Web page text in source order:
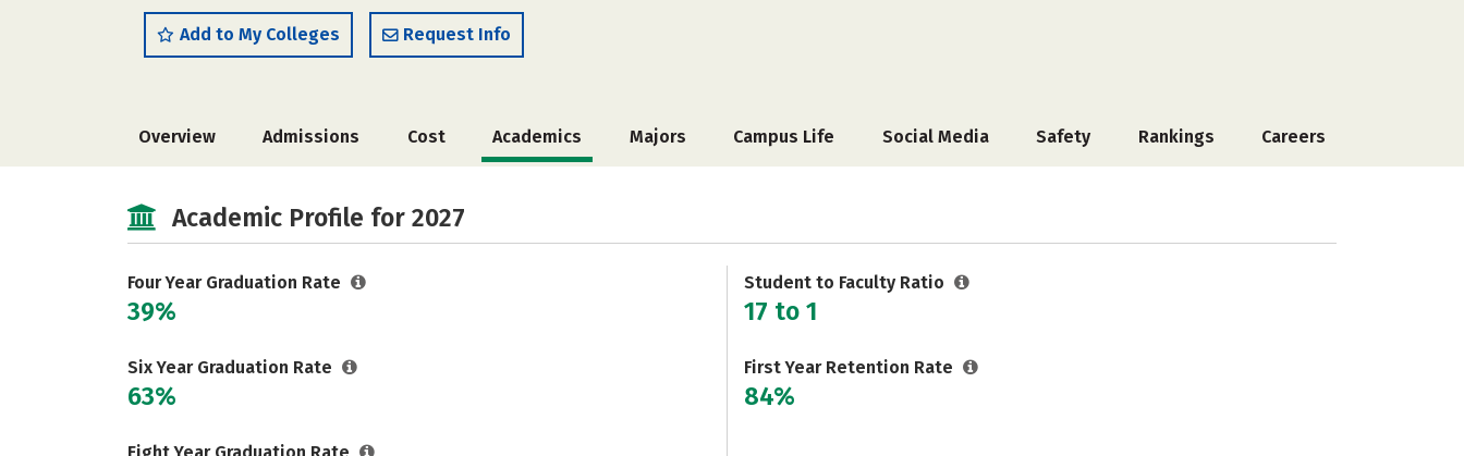
Add to My Colleges Request Info
Overview Admissions Cost Academics Majors Campus Life Social Media Safety Rankings Careers
Academic Profile for 2027
Four Year Graduation Rate
39%
Six Year Graduation Rate
63%
Student to Faculty Ratio
17 to 1
First Year Retention Rate
84%